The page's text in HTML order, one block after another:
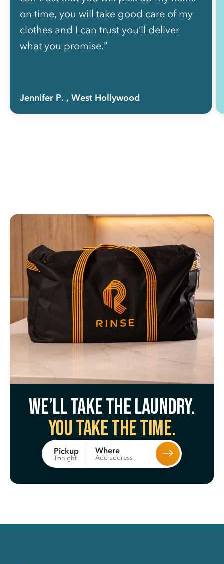
on time, you will take good care of my
clothes and I can trust you’ll deliver
what you promise.”
Jennifer P. , West Hollywood
We’ll take the laundry.
You take the time.
Pickup
Tonight
Where
Add address